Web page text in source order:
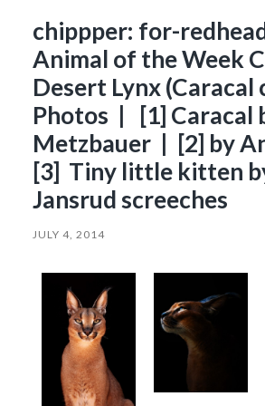
chippper: for-
Animal of the Week
Desert Lynx (Caracal
Photos | [1] Caracal
Metzbauer | [2] by
[3] Tiny little kitten
Jansrud screeches
JULY 4, 2014